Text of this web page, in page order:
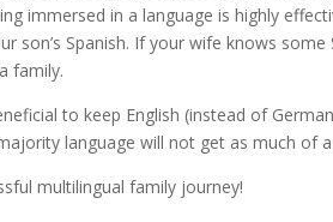
immersed in a language is highly
son’s Spanish. If your wife knows
family.
to keep English (instead of
language will not get as much of
multilingual family journey!